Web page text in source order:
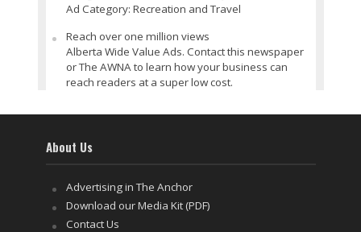
Ad Category: Recreation and Travel
Reach over one million views
Alberta Wide Value Ads. Contact this newspaper
or The AWNA to learn how your business can
reach readers at a super low cost.
About Us
Advertising in The Anchor
Download our Media Kit (PDF)
Contact Us